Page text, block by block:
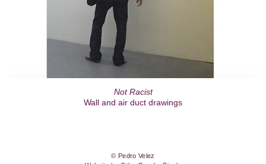
Not Racist
Wall and air duct drawings
© Pedro Velez